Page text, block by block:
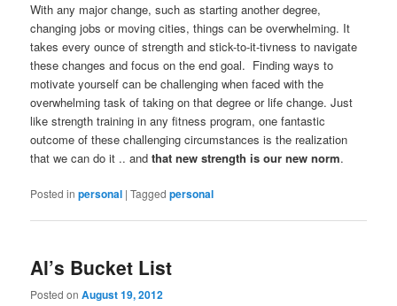
With any major change, such as starting another degree,
changing jobs or moving cities, things can be overwhelming. It
takes every ounce of strength and stick-to-it-tivness to navigate
these changes and focus on the end goal. Finding ways to
motivate yourself can be challenging when faced with the
overwhelming task of taking on that degree or life change. Just
like strength training in any fitness program, one fantastic
outcome of these challenging circumstances is the realization
that we can do it .. andthat new strength is our new norm.
Posted in personal |Tagged personal
Al’s Bucket List
Posted onAugust 19, 2012